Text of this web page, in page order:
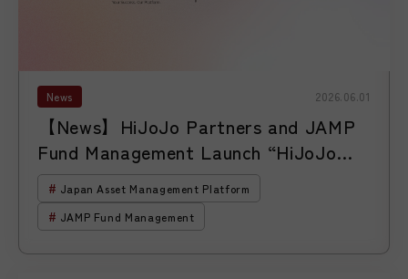
News 2026.06.01
【News】HiJoJo Partners and JAMP
Fund Management Launch “HiJoJo
Global Unicorn Investment Corp.”
Japan Asset Management Platform
JAMP Fund Management